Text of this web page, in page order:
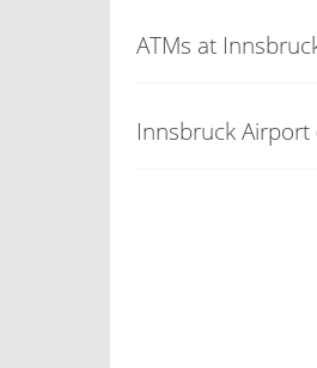
ATMs at
Innsbruck Airport